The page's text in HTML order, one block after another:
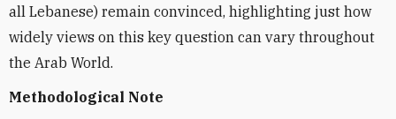
all Lebanese) remain convinced, highlighting just how
widely views on this key question can vary throughout
the Arab World.
Methodological Note